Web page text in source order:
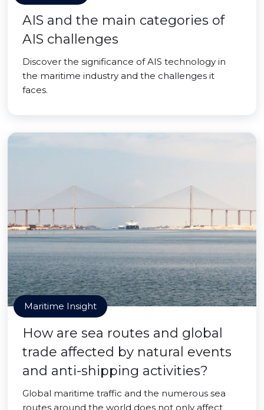
AIS and the main categories of
AIS challenges
Discover the significance of AIS technology in
the maritime industry and the challenges it
faces.
Maritime Insight
How are sea routes and global
trade affected by natural events
and anti-shipping activities?
Global maritime traffic and the numerous sea
routes around the world does not only affect